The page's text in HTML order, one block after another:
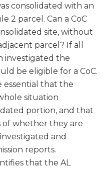
consolidated with an
2 parcel. Can a CoC
site, without
parcel? If all
investigated the
be eligible for a CoC.
essential that the
situation
portion, and that
of whether they are
and
reports.
that the AL